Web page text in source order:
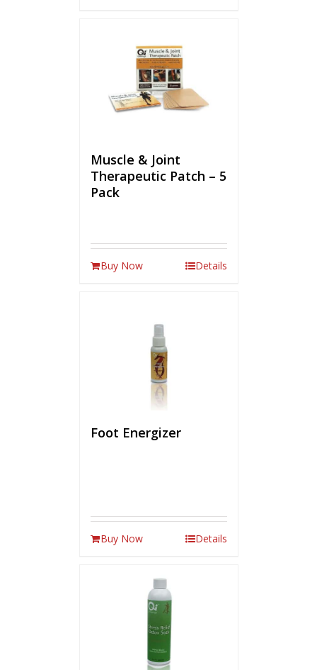
Muscle & Joint
Therapeutic Patch – 5
Pack
Buy Now Details
Foot Energizer
Buy Now Details